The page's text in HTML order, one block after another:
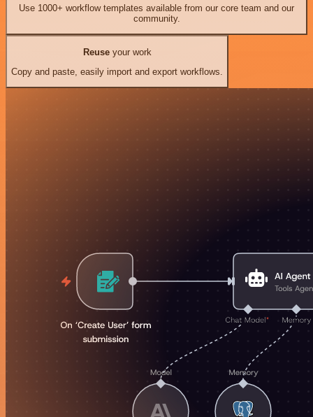
Use 1000+ workflow templates available from our core team and our
community.
Reuseyour work
Copy and paste, easily import and export workflows.